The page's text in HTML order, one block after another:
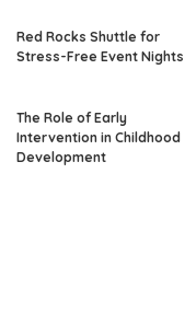
Red Rocks Shuttle for
Stress-Free Event Nights
The Role of Early
Intervention in Childhood
Development